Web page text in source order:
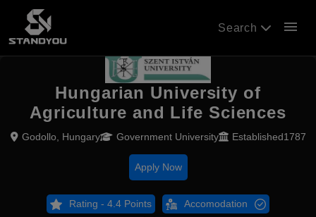
Search menu
Hungarian University of
Agriculture and Life Sciences
Godollo, Hungary Government University Established1787
Apply Now
Rating - 4.4 Points Accomodation